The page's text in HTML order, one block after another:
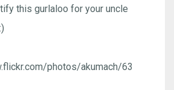
this gurlaloo for your uncle
photos/akumach/63